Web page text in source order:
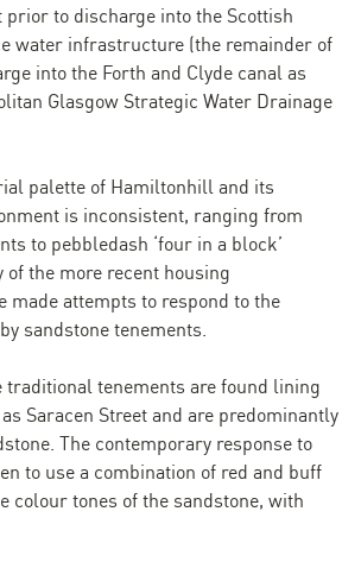
prior to discharge into the Scottish
water infrastructure (the remainder of
into the Forth and Clyde canal as
Glasgow Strategic Water Drainage
palette of Hamiltonhill and its
is inconsistent, ranging from
to pebbledash ‘four in a block’
of the more recent housing
made attempts to respond to the
sandstone tenements.
traditional tenements are found lining
Saracen Street and are predominantly
The contemporary response to
to use a combination of red and buff
colour tones of the sandstone, with